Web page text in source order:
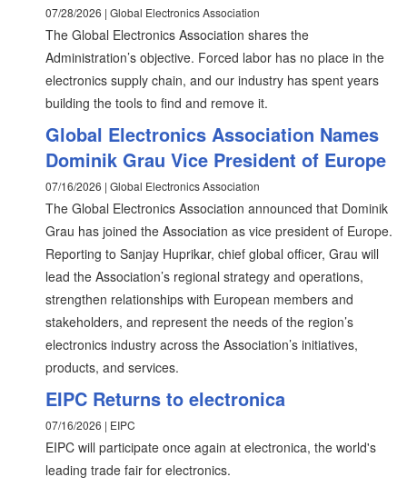
07/28/2026 | Global Electronics Association
The Global Electronics Association shares the
Administration’s objective. Forced labor has no place in the
electronics supply chain, and our industry has spent years
building the tools to find and remove it.
Global Electronics Association Names
Dominik Grau Vice President of Europe
07/16/2026 | Global Electronics Association
The Global Electronics Association announced that Dominik
Grau has joined the Association as vice president of Europe.
Reporting to Sanjay Huprikar, chief global officer, Grau will
lead the Association’s regional strategy and operations,
strengthen relationships with European members and
stakeholders, and represent the needs of the region’s
electronics industry across the Association’s initiatives,
products, and services.
EIPC Returns to electronica
07/16/2026 | EIPC
EIPC will participate once again at electronica, the world's
leading trade fair for electronics.